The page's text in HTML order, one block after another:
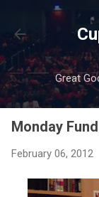
Great
Monday
February 06, 2012